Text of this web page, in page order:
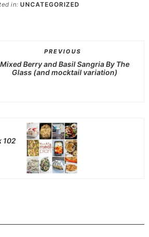
in:UNCATEGORIZED
PREVIOUS
Mixed Berry and Basil Sangria By The
Glass (and mocktail variation)
102